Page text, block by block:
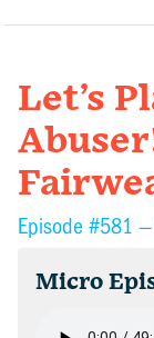
Let’s
Episode #581 —
Micro